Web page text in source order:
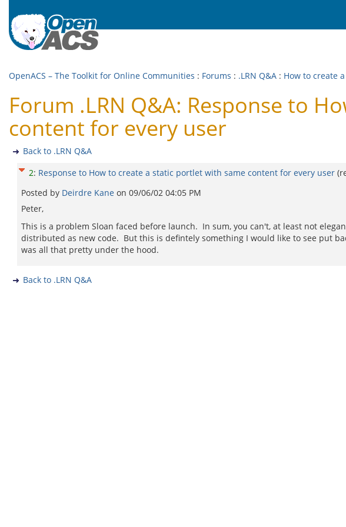
OpenACS – The Toolkit for Online Communities : Forums : .LRN Q&A : How to create
Forum .LRN Q&A: Response to
content for every user
Back to .LRN Q&A
2: Response to How to create a static portlet with same content for every user
Posted by Deirdre Kane on 09/06/02 04:05 PM
Peter,
This is a problem Sloan faced before launch. In sum, you can't, at least not
distributed as new code. But this is defintely something I would like to see put
was all that pretty under the hood.
Back to .LRN Q&A